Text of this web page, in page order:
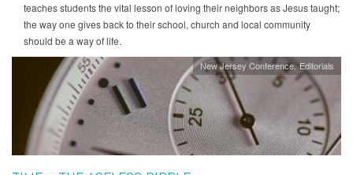
teaches students the vital lesson of loving their neighbors as Jesus taught;
the way one gives back to their school, church and local community
should be a way of life.
New Jersey Conference Editorials